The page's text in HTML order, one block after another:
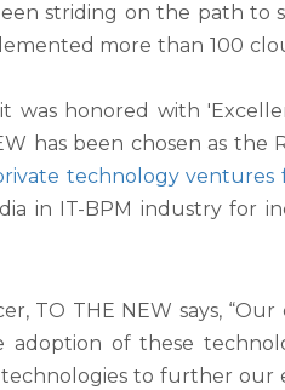
striding on the path to
more than 100
honored with
has been chosen as the
technology ventures
in IT-BPM industry for
TO THE NEW says, “Our
of these
to further our